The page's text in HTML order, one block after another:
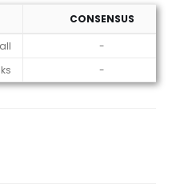
CONSENSUS
-
-